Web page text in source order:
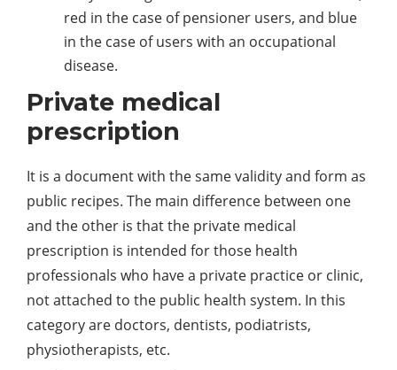
red in the case of pensioner users, and blue
in the case of users with an occupational
disease.
Private medical
prescription
It is a document with the same validity and form as
public recipes. The main difference between one
and the other is that the private medical
prescription is intended for those health
professionals who have a private practice or clinic,
not attached to the public health system. In this
category are doctors, dentists, podiatrists,
physiotherapists, etc.